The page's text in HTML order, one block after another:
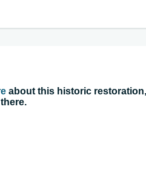
about this historic